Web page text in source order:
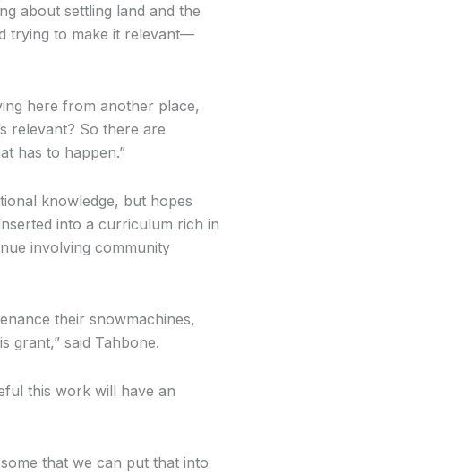
about settling land and the
trying to make it relevant—
here from another place,
relevant? So there are
has to happen.”
knowledge, but hopes
into a curriculum rich in
involving community
their snowmachines,
grant,” said Tahbone.
this work will have an
that we can put that into